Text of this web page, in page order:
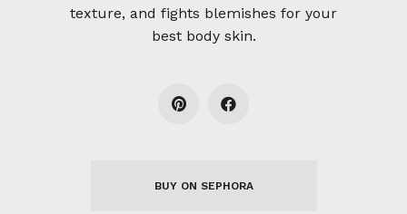
texture, and fights blemishes for your
best body skin.
BUY ON SEPHORA